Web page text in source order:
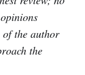
of the author
the